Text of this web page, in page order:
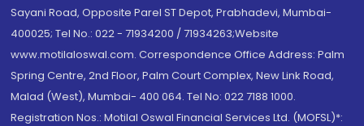
Sayani Road, Opposite Parel ST Depot, Prabhadevi, Mumbai-
400025; Tel No.: 022 - 71934200 / 71934263;Website
www.motilaloswal.com. Correspondence Office Address: Palm
Spring Centre, 2nd Floor, Palm Court Complex, New Link Road,
Malad (West), Mumbai- 400 064. Tel No: 022 7188 1000.
Registration Nos.: Motilal Oswal Financial Services Ltd. (MOFSL)*: